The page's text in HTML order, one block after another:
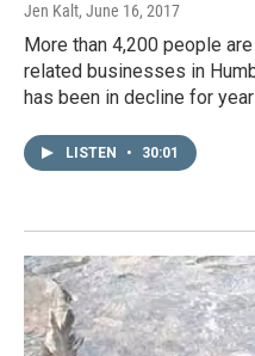
Jen Kalt, June 16, 2017
More than 4,200 people
related businesses in
has been in decline for
LISTEN • 30:01